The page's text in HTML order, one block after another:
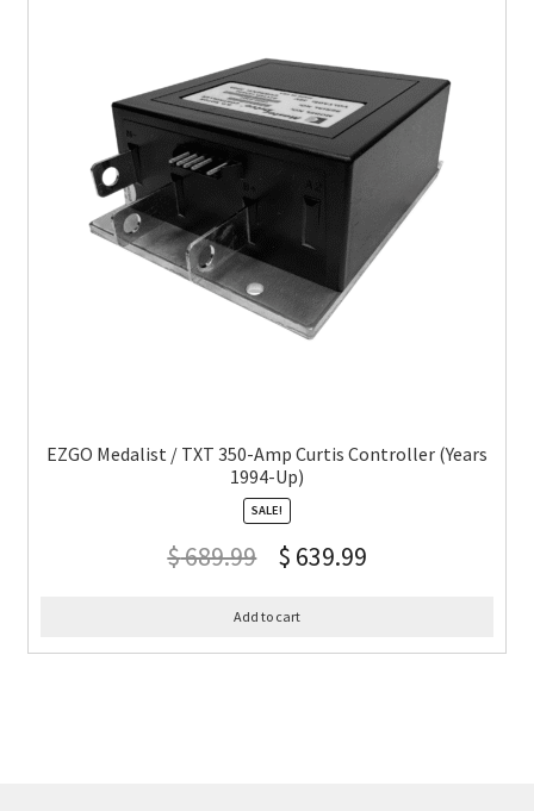
EZGO Medalist / TXT 350-Amp Curtis Controller (Years
1994-Up)
SALE!
$689.99 $ 639.99
Add to cart